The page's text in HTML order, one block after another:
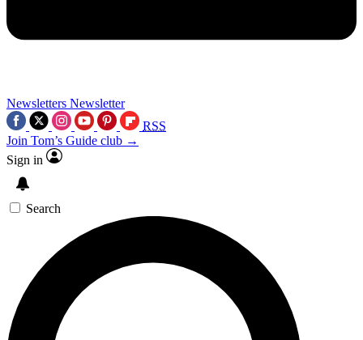
Newsletters Newsletter
RSS
Join Tom’s Guide club →
Sign in
Search